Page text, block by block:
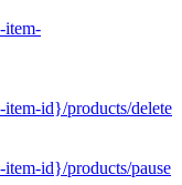
item-
id}/products/delete
id}/products/pause